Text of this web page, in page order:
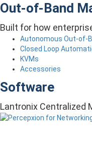
Out-of-Band
Built for how
Autonomous Out-of-
Closed Loop
KVMs
Accessories
Software
Lantronix Centralized